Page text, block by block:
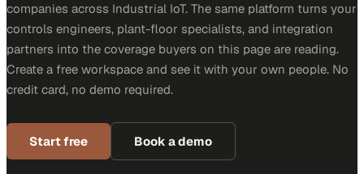
companies across Industrial IoT. The same platform turns your
controls engineers, plant-floor specialists, and integration
partners into the coverage buyers on this page are reading.
Create a free workspace and see it with your own people. No
credit card, no demo required.
Start free Book a demo